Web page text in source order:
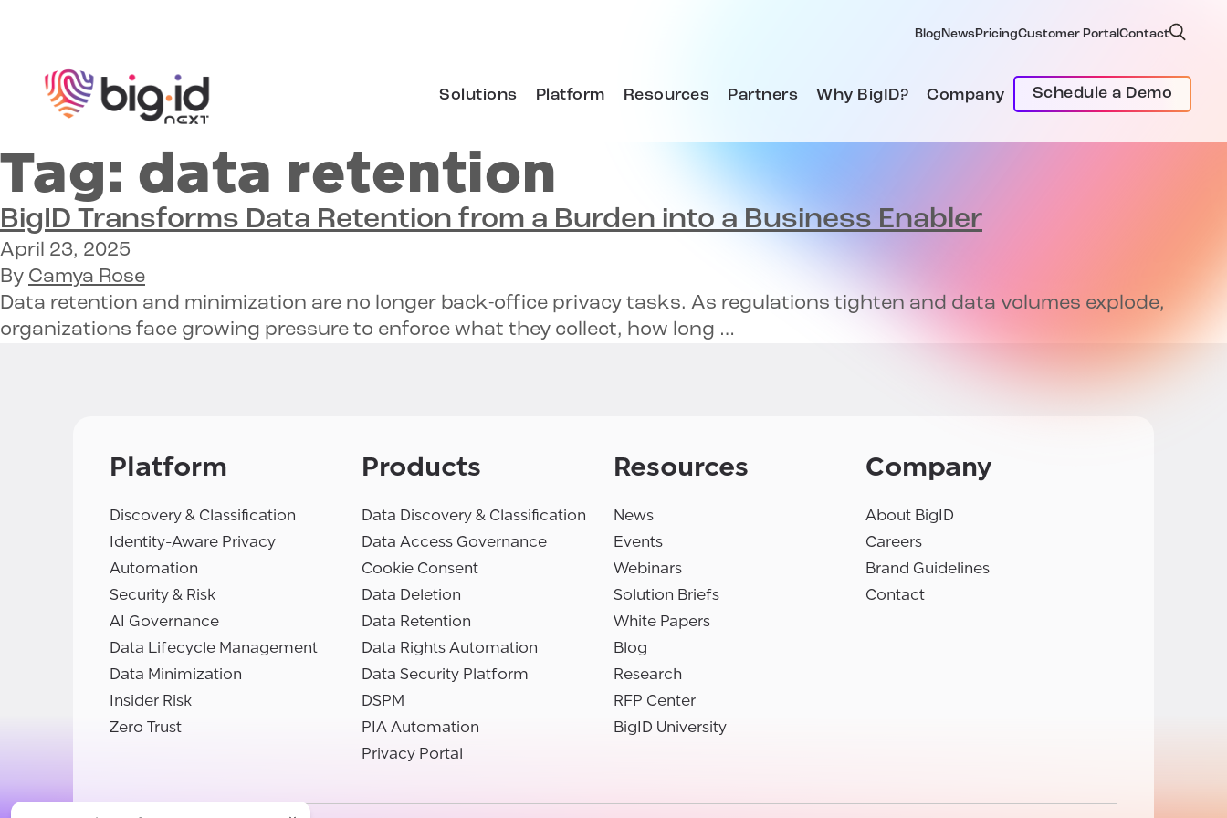
Blog News PricingCustomer PortalContact
Solutions Platform Resources Partners Why BigID? Company Schedule a Demo
Tag: data retention
BigID Transforms Data Retention from a Burden into a Business Enabler
April 23, 2025
By Camya Rose
Data retention and minimization are no longer back-office privacy tasks. As regulations tighten and data volumes explode,
organizations face growing pressure to enforce what they collect, how long …
Platform
Discovery & Classification
Identity-Aware Privacy
Automation
Security & Risk
AI Governance
Data Lifecycle Management
Data Minimization
Insider Risk
Zero Trust
Products
Data Discovery & Classification
Data Access Governance
Cookie Consent
Data Deletion
Data Retention
Data Rights Automation
Data Security Platform
DSPM
PIA Automation
Privacy Portal
Resources
News
Events
Webinars
Solution Briefs
White Papers
Blog
Research
RFP Center
BigID University
Company
About BigID
Careers
Brand Guidelines
Contact